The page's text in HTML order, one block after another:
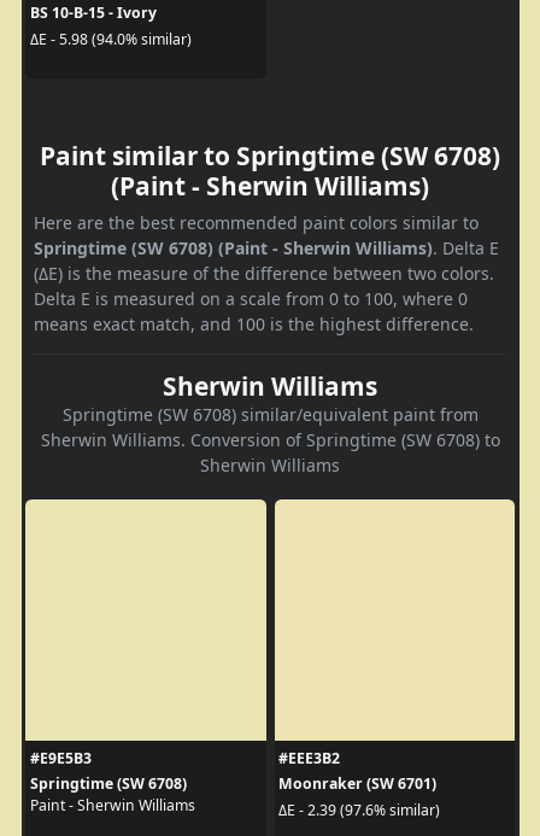
BS 10-B-15 - Ivory
ΔE - 5.98 (94.0% similar)
Paint similar to Springtime (SW 6708)
(Paint - Sherwin Williams)
Here are the best recommended paint colors similar to
Springtime (SW 6708) (Paint - Sherwin Williams). Delta E
(ΔE) is the measure of the difference between two colors.
Delta E is measured on a scale from 0 to 100, where 0
means exact match, and 100 is the highest difference.
Sherwin Williams
Springtime (SW 6708) similar/equivalent paint from
Sherwin Williams. Conversion of Springtime (SW 6708) to
Sherwin Williams
#E9E5B3
Springtime (SW 6708)
Paint - Sherwin Williams
#EEE3B2
Moonraker (SW 6701)
ΔE - 2.39 (97.6% similar)